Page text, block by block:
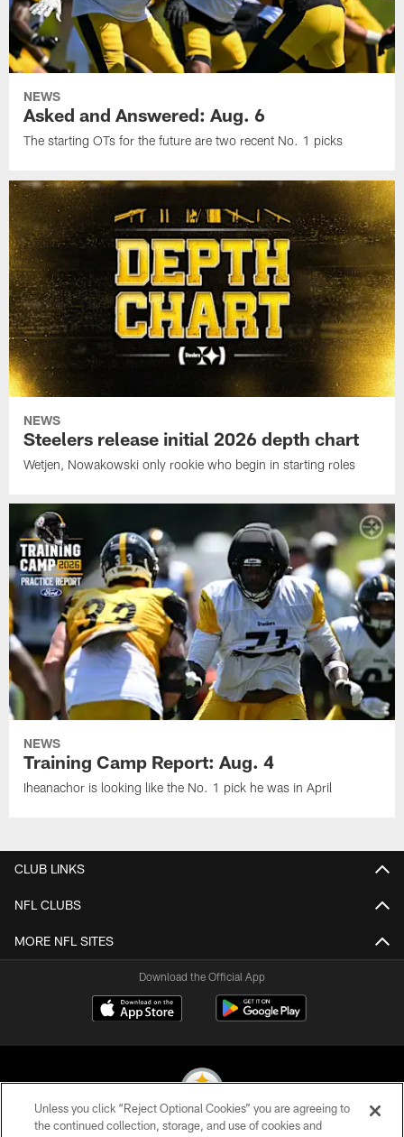
NEWS
Asked and Answered: Aug. 6
The starting OTs for the future are two recent No. 1 picks
NEWS
Steelers release initial 2026 depth chart
Wetjen, Nowakowski only rookie who begin in starting roles
NEWS
Training Camp Report: Aug. 4
Iheanachor is looking like the No. 1 pick he was in April
CLUB LINKS
NFL CLUBS
MORE NFL SITES
Download the Official App
Unless you click “Reject Optional Cookies” you are agreeing to
the continued collection, storage, and use of cookies and